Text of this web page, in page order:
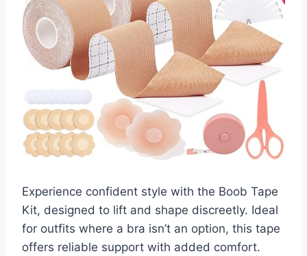
Experience confident style with the Boob Tape
Kit, designed to lift and shape discreetly. Ideal
for outfits where a bra isn’t an option, this tape
offers reliable support with added comfort.